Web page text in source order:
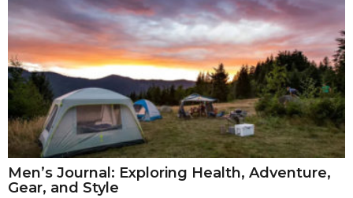
Men’s Journal: Exploring Health, Adventure,
Gear, and Style